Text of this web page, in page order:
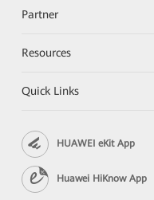
Partner
Resources
Quick Links
HUAWEI eKit App
Huawei HiKnow App